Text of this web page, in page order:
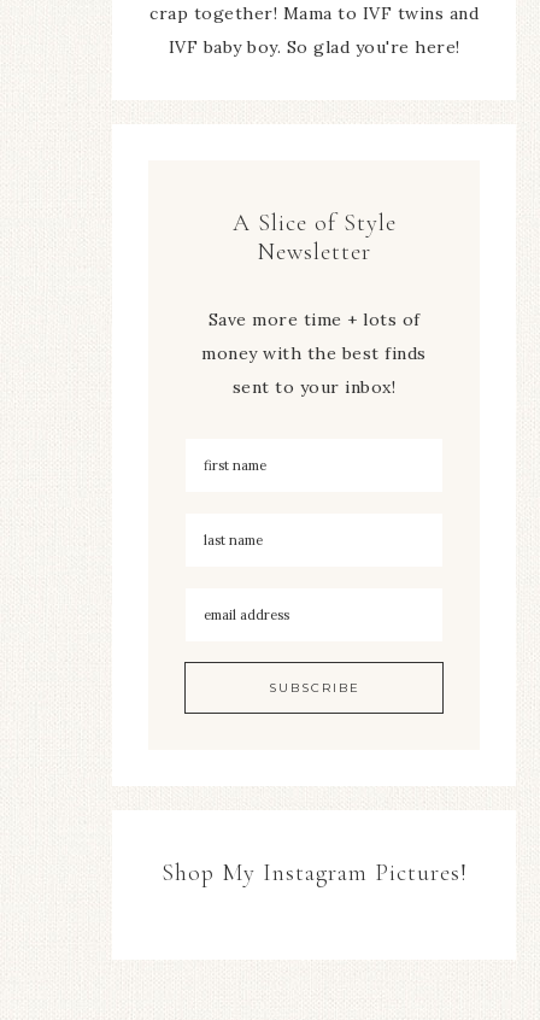
crap together! Mama to IVF twins and
IVF baby boy. So glad you're here!
A Slice of Style
Newsletter
Save more time + lots of
money with the best finds
sent to your inbox!
Shop My Instagram Pictures!